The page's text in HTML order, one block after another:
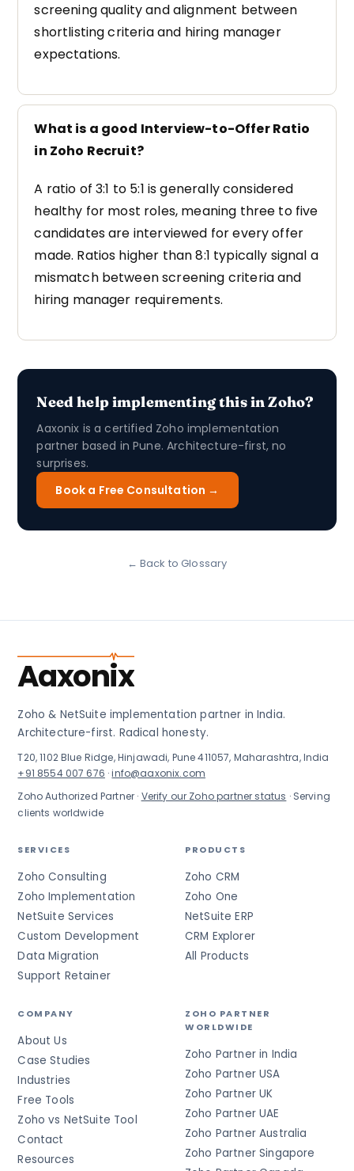
screening quality and alignment between
shortlisting criteria and hiring manager
expectations.
What is a good Interview-to-Offer Ratio
in Zoho Recruit?
A ratio of 3:1 to 5:1 is generally considered
healthy for most roles, meaning three to five
candidates are interviewed for every offer
made. Ratios higher than 8:1 typically signal a
mismatch between screening criteria and
hiring manager requirements.
Need help implementing this in Zoho?
Aaxonix is a certified Zoho implementation
partner based in Pune. Architecture-first, no
surprises.
Book a Free Consultation →
← Back to Glossary
Aaxonix
Zoho & NetSuite implementation partner in India.
Architecture-first. Radical honesty.
T20, 1102 Blue Ridge, Hinjawadi, Pune 411057, Maharashtra, India
+91 8554 007 676 ·info@aaxonix.com
Zoho Authorized Partner · Verify our Zoho partner status · Serving
clients worldwide
SERVICES
Zoho Consulting
Zoho Implementation
NetSuite Services
Custom Development
Data Migration
Support Retainer
PRODUCTS
Zoho CRM
Zoho One
NetSuite ERP
CRM Explorer
All Products
COMPANY
About Us
Case Studies
Industries
Free Tools
Zoho vs NetSuite Tool
Contact
Resources
ZOHO PARTNER
WORLDWIDE
Zoho Partner in India
Zoho Partner USA
Zoho Partner UK
Zoho Partner UAE
Zoho Partner Australia
Zoho Partner Singapore